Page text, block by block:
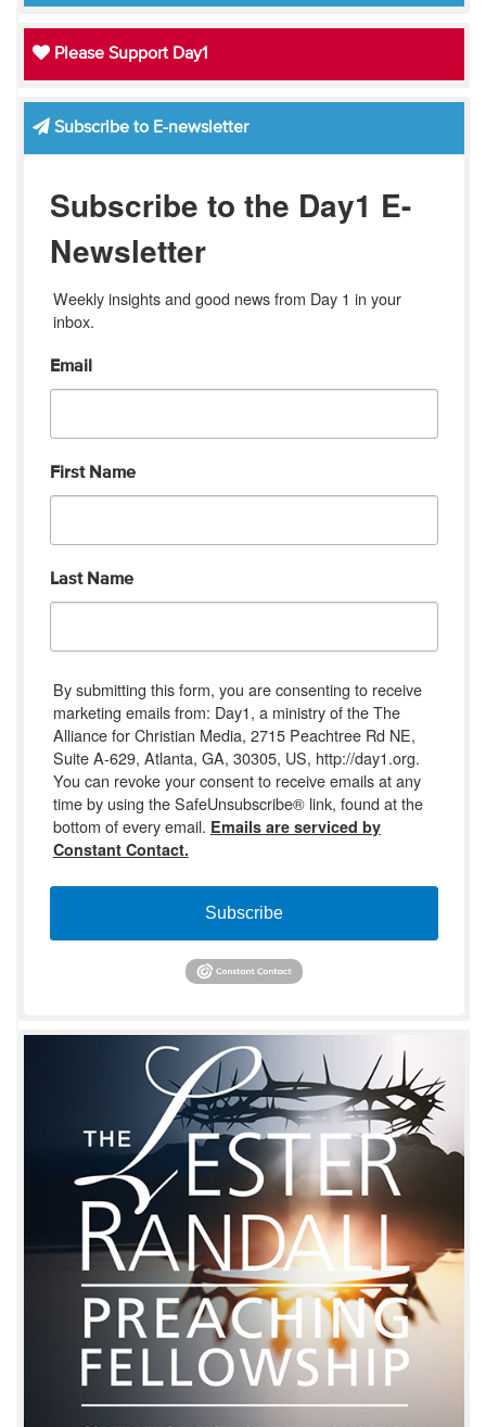
Please Support Day1
Subscribe to E-newsletter
Subscribe to the Day1 E-
Newsletter
Weekly insights and good news from Day 1 in your
inbox.
Email
First Name
Last Name
By submitting this form, you are consenting to receive
marketing emails from: Day1, a ministry of the The
Alliance for Christian Media, 2715 Peachtree Rd NE,
Suite A-629, Atlanta, GA, 30305, US, http://day1.org.
You can revoke your consent to receive emails at any
time by using the SafeUnsubscribe® link, found at the
bottom of every email. Emails are serviced by
Constant Contact.
Subscribe